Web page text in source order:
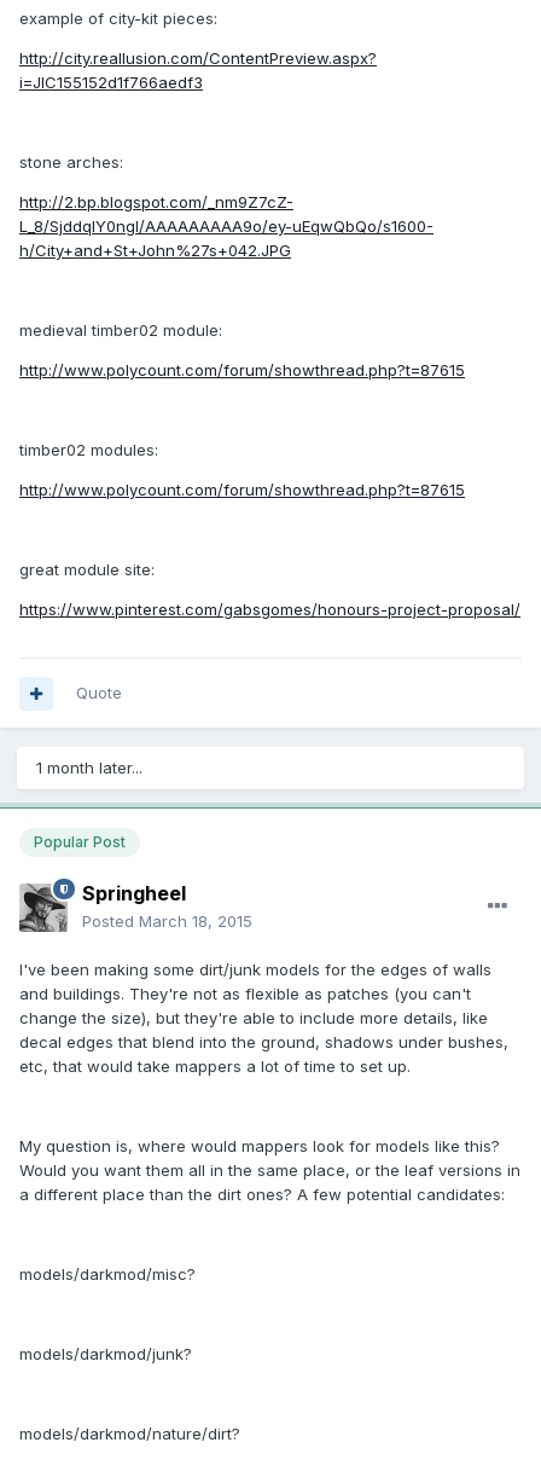
example of city-kit pieces:
http://city.reallusion.com/ContentPreview.aspx?
i=JIC155152d1f766aedf3
stone arches:
http://2.bp.blogspot.com/_nm9Z7cZ-
L_8/SjddqIY0ngI/AAAAAAAAA9o/ey-uEqwQbQo/s1600-
h/City+and+St+John%27s+042.JPG
medieval timber02 module:
http://www.polycount.com/forum/showthread.php?t=87615
timber02 modules:
http://www.polycount.com/forum/showthread.php?t=87615
great module site:
https://www.pinterest.com/gabsgomes/honours-project-proposal/
Quote
1 month later...
Popular Post
Springheel
Posted March 18, 2015
I've been making some dirt/junk models for the edges of walls
and buildings. They're not as flexible as patches (you can't
change the size), but they're able to include more details, like
decal edges that blend into the ground, shadows under bushes,
etc, that would take mappers a lot of time to set up.
My question is, where would mappers look for models like this?
Would you want them all in the same place, or the leaf versions in
a different place than the dirt ones? A few potential candidates:
models/darkmod/misc?
models/darkmod/junk?
models/darkmod/nature/dirt?